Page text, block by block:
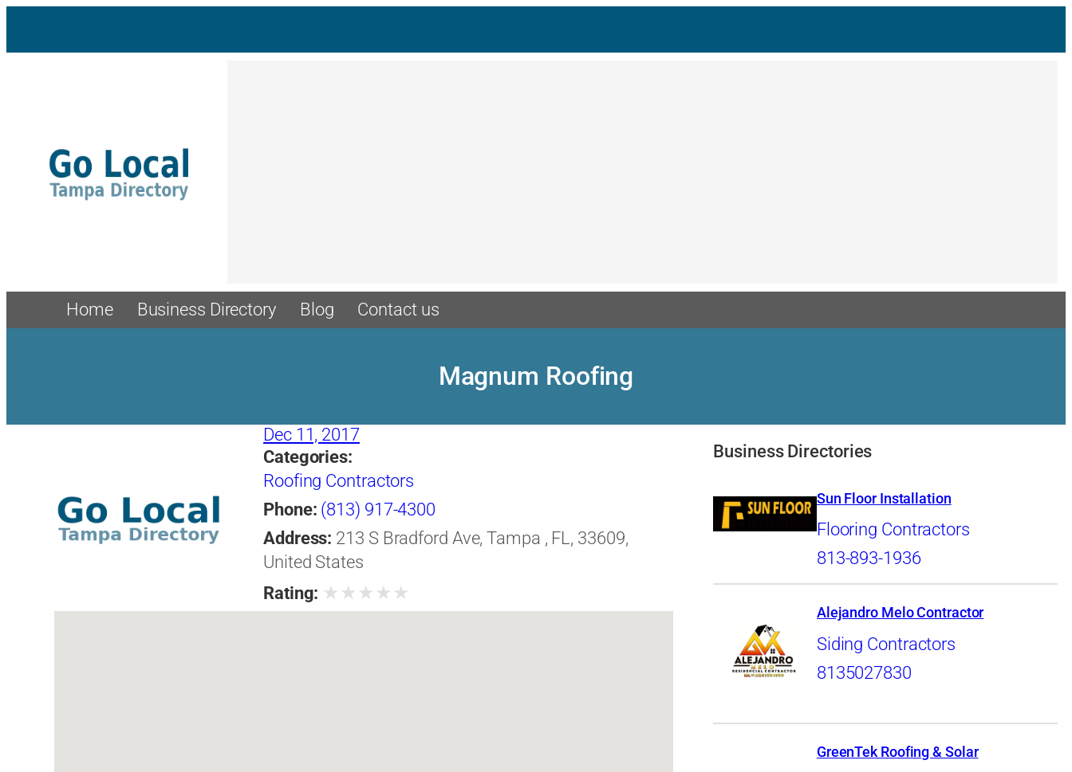
content
Home Business Directory Blog Contact us
Magnum Roofing
Dec 11, 2017
Categories:
Roofing Contractors
Phone: (813) 917-4300
Address: 213 S Bradford Ave, Tampa , FL, 33609,
United States
Rating: ★ ★ ★ ★ ★
Business Directories
Sun Floor Installation
Flooring Contractors
813-893-1936
Alejandro Melo Contractor
Siding Contractors
8135027830
GreenTek Roofing & Solar